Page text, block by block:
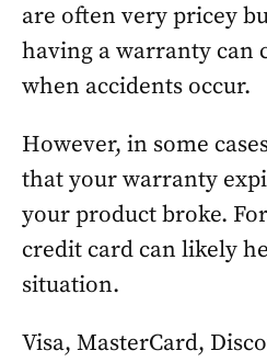
are often very pricey
having a warranty can
when accidents occur.
However, in some
that your warranty
your product broke.
credit card can likely
situation.
Visa, MasterCard,